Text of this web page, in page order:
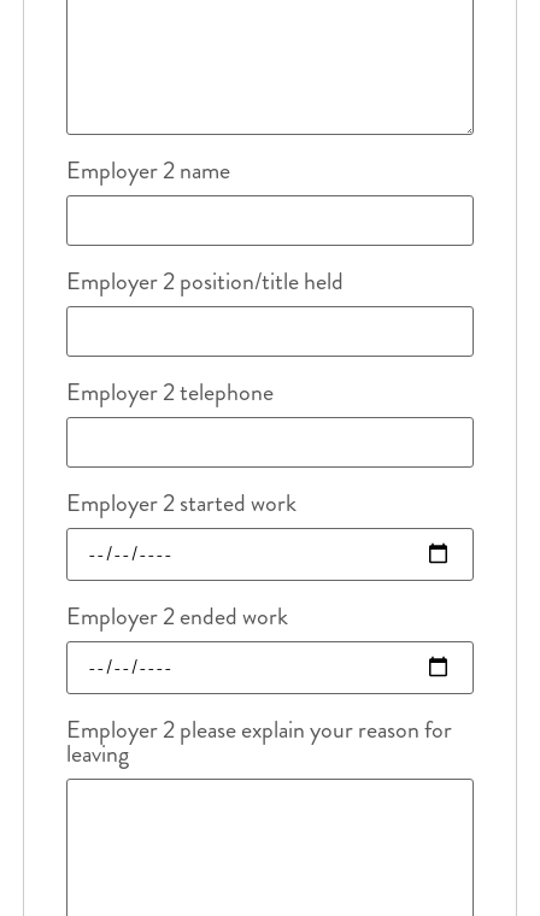
Employer 2 name
Employer 2 position/title held
Employer 2 telephone
Employer 2 started work
Employer 2 ended work
Employer 2 please explain your reason for
leaving